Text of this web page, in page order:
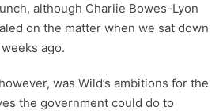
although Charlie Bowes-Lyon
on the matter when we sat down
ago.
was Wild’s ambitions for the
the government could do to